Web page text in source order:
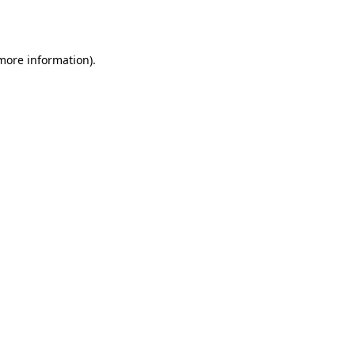
information).